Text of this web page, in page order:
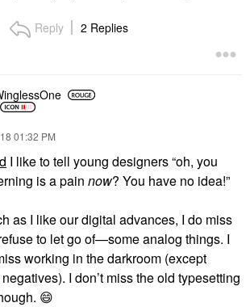
Reply 2 Replies
01:32 PM
I like to tell young designers “oh, you
is a pain now? You have no idea!”
as I like our digital advances, I do miss
to let go of—some analog things. I
working in the darkroom (except
I don’t miss the old typesetting
😄